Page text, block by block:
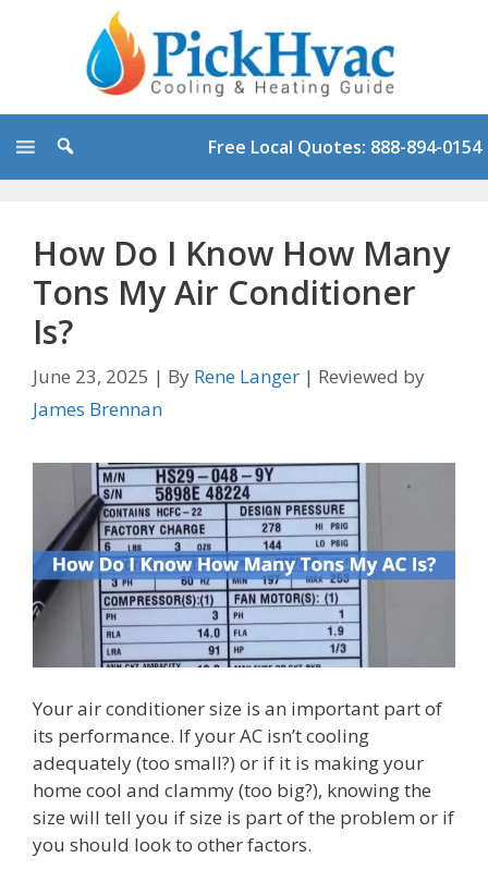
Free Local Quotes: 888-894-0154
How Do I Know How Many
Tons My Air Conditioner
Is?
June 23, 2025 | By Rene Langer | Reviewed by
James Brennan
Your air conditioner size is an important part of
its performance. If your AC isn’t cooling
adequately (too small?) or if it is making your
home cool and clammy (too big?), knowing the
size will tell you if size is part of the problem or if
you should look to other factors.